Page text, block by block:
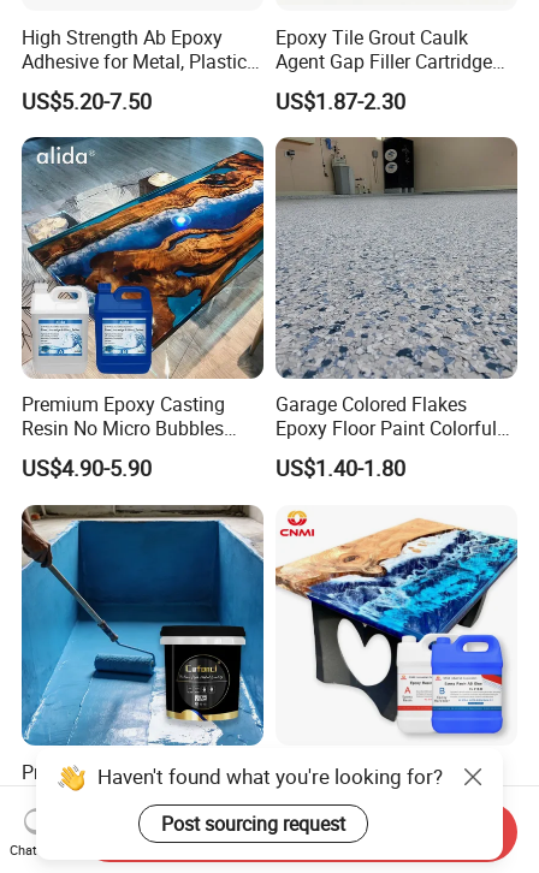
High Strength Ab Epoxy
Adhesive for Metal, Plastic,
Glass, Ceramic, Stone,
Fiberglass
US$5.20-7.50
Epoxy Tile Grout Caulk
Agent Gap Filler Cartridge
Sealant Epoxy
US$1.87-2.30
Premium Epoxy Casting
Resin No Micro Bubbles
Epoxy Resin for Table
US$4.90-5.90
Garage Colored Flakes
Epoxy Floor Paint Colorful
Epoxy Floor Flake Chips
US$1.40-1.80
Professional Waterproof
Coatings for Pool Polyurea
Coating for Durable Water
Protection
US$1.20-1.40
CNMI 2 Parts Clear Liquid
Epoxy Resin for Deep
Pouring River Table Resin
AB Glue Pure Epoxy Clear
Crystal
US$2.85-3.85
Haven't found what you're looking for?
Post sourcing request
Chat Now
Send Inquiry